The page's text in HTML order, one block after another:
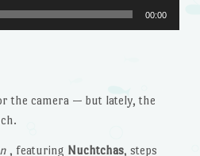
00:00
the camera — but lately, the
, featuring Nuchtchas, steps